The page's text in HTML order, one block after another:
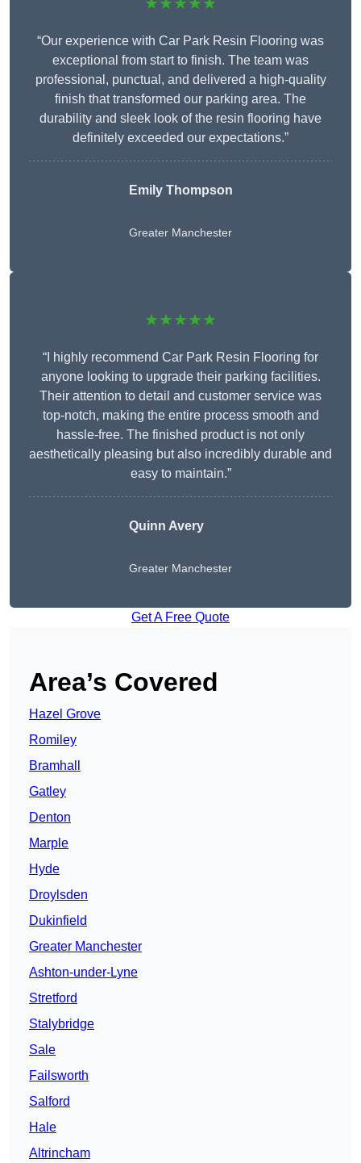
“Our experience with Car Park Resin Flooring was
exceptional from start to finish. The team was
professional, punctual, and delivered a high-quality
finish that transformed our parking area. The
durability and sleek look of the resin flooring have
definitely exceeded our expectations.”
Emily Thompson
Greater Manchester
★★★★★
“I highly recommend Car Park Resin Flooring for
anyone looking to upgrade their parking facilities.
Their attention to detail and customer service was
top-notch, making the entire process smooth and
hassle-free. The finished product is not only
aesthetically pleasing but also incredibly durable and
easy to maintain.”
Quinn Avery
Greater Manchester
Get A Free Quote
Area’s Covered
Hazel Grove
Romiley
Bramhall
Gatley
Denton
Marple
Hyde
Droylsden
Dukinfield
Greater Manchester
Ashton-under-Lyne
Stretford
Stalybridge
Sale
Failsworth
Salford
Hale
Altrincham